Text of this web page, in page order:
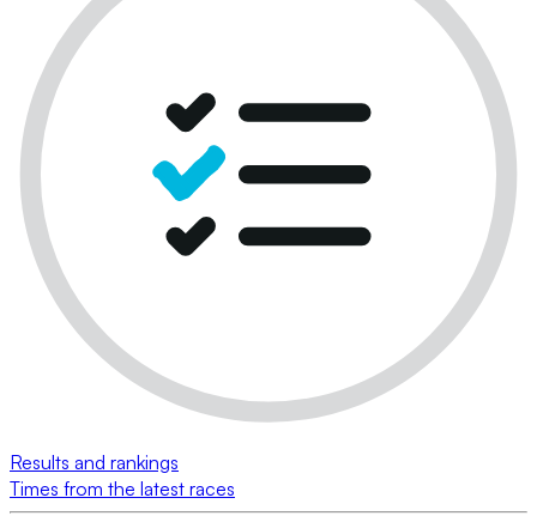
Results and rankings
Times from the latest races